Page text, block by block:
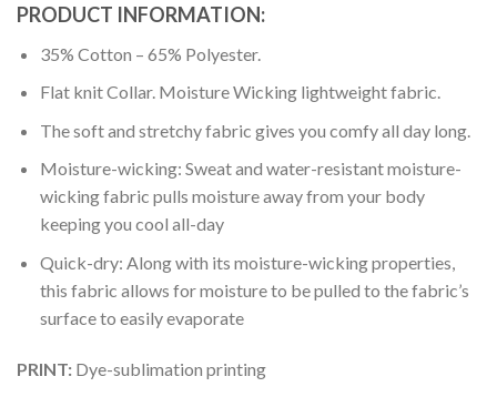
PRODUCT INFORMATION:
35% Cotton – 65% Polyester.
Flat knit Collar. Moisture Wicking lightweight fabric.
The soft and stretchy fabric gives you comfy all day long.
Moisture-wicking: Sweat and water-resistant moisture-
wicking fabric pulls moisture away from your body
keeping you cool all-day
Quick-dry: Along with its moisture-wicking properties,
this fabric allows for moisture to be pulled to the fabric’s
surface to easily evaporate
PRINT: Dye-sublimation printing